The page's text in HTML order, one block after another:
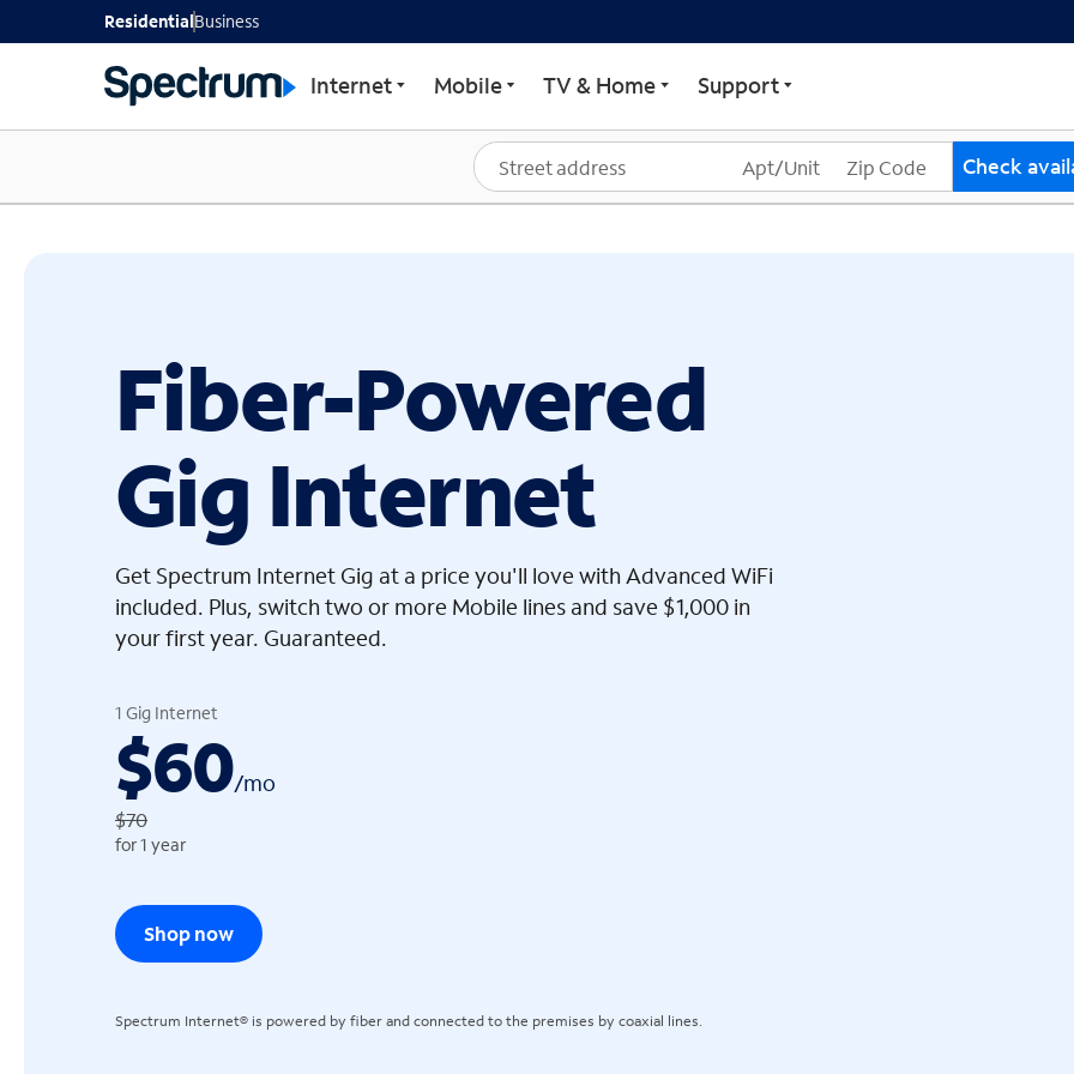
GET STARTED WITH SPECTRUM
ResidentialBusiness
Internet Mobile TV & Home Support
Check
Fiber-Powered
Gig Internet
Get Spectrum Internet Gig at a price you'll love with Advanced WiFi
included. Plus, switch two or more Mobile lines and save $1,000 in
your first year. Guaranteed.
1 Gig Internet
$60/mo
$70
for 1 year
Shop now
Spectrum Internet® is powered by fiber and connected to the premises by coaxial lines.